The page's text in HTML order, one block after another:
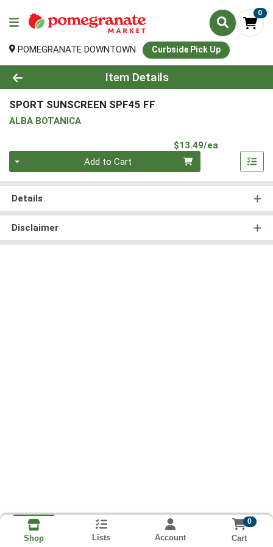
0
POMEGRANATE DOWNTOWN Curbside Pick Up
Product Details Page
Item Details
SPORT SUNSCREEN SPF45 FF
ALBA BOTANICA
$13.49/ea
Add to Cart
Details
Disclaimer
Shop Lists Account
0
Cart